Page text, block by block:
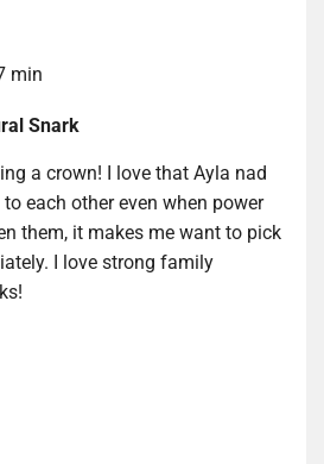
min
Snark
a crown! I love that Ayla nad
each other even when power
them, it makes me want to pick
I love strong family